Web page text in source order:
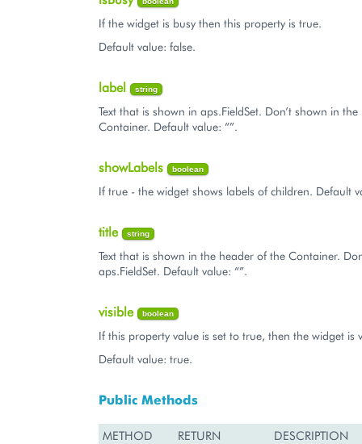
If the widget is busy then this property is true.
Default value: false.
label string
Text that is shown in aps.FieldSet. Don’t shown in
Container. Default value: “”.
showLabels boolean
If true - the widget shows labels of children. Default
title string
Text that is shown in the header of the Container.
aps.FieldSet. Default value: “”.
visible boolean
If this property value is set to true, then the widget is
Default value: true.
Public Methods
METHOD RETURN DESCRIPTION